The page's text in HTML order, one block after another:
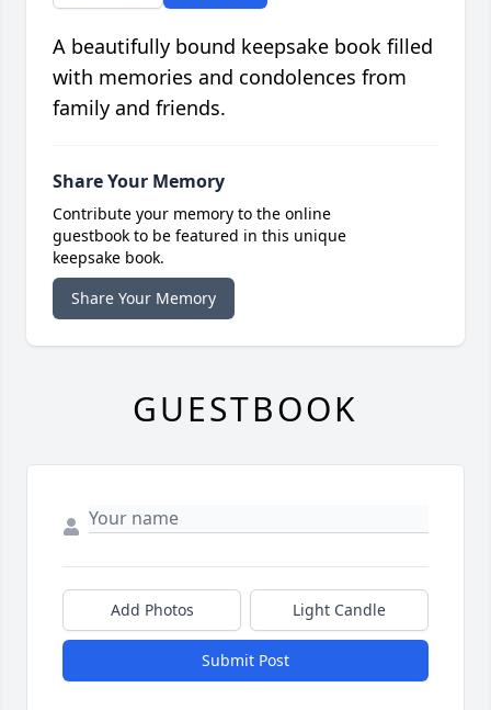
A beautifully bound keepsake book filled
with memories and condolences from
family and friends.
Share Your Memory
Contribute your memory to the online
guestbook to be featured in this unique
keepsake book.
Share Your Memory
GUESTBOOK
Add Photos Light Candle
Submit Post